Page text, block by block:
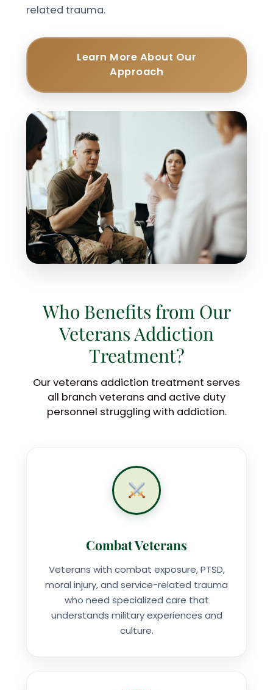
related trauma.
Learn More About Our
Approach
Who Benefits from Our
Veterans Addiction
Treatment?
Our veterans addiction treatment serves
all branch veterans and active duty
personnel struggling with addiction.
Combat Veterans
Veterans with combat exposure, PTSD,
moral injury, and service-related trauma
who need specialized care that
understands military experiences and
culture.